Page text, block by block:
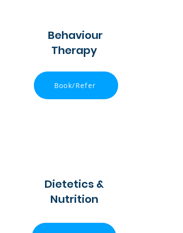
Behaviour
Therapy
Book/Refer
Dietetics &
Nutrition